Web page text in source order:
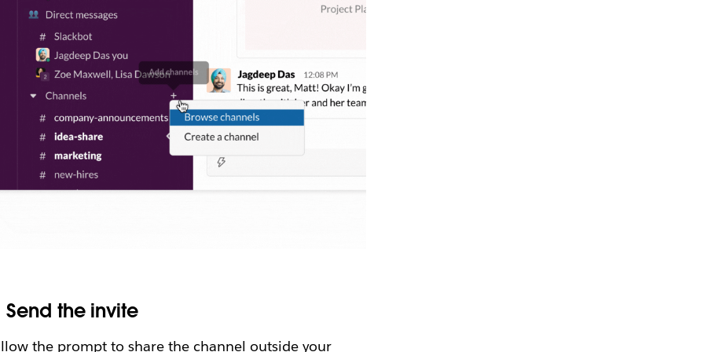
Send the invite
the prompt to share the channel outside your